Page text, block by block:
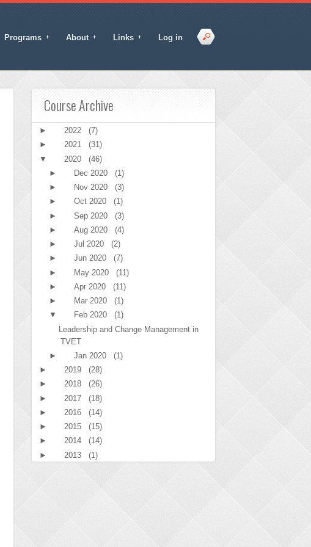
Programs About Links Log in
Course Archive
► 2022
(7)
►
2021
(31)
▼
2020
(46)
►
Dec 2020
(1)
►
Nov 2020
(3)
►
Oct 2020
(1)
►
Sep 2020
(3)
►
Aug 2020
(4)
►
Jul 2020
(2)
►
Jun 2020
(7)
►
May 2020
(11)
►
Apr 2020
(11)
►
Mar 2020
(1)
▼
Feb 2020
(1)
Leadership and Change Management in
TVET
►
Jan 2020
(1)
►
2019
(28)
►
2018
(26)
►
2017
(18)
►
2016
(14)
►
2015
(15)
►
2014
(14)
►
2013 (1)